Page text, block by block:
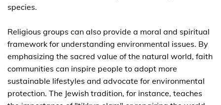
species.
Religious groups can also provide a moral and spiritual
framework for understanding environmental issues. By
emphasizing the sacred value of the natural world, faith
communities can inspire people to adopt more
sustainable lifestyles and advocate for environmental
protection. The Jewish tradition, for instance, teaches